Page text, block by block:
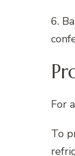
6.
For
To